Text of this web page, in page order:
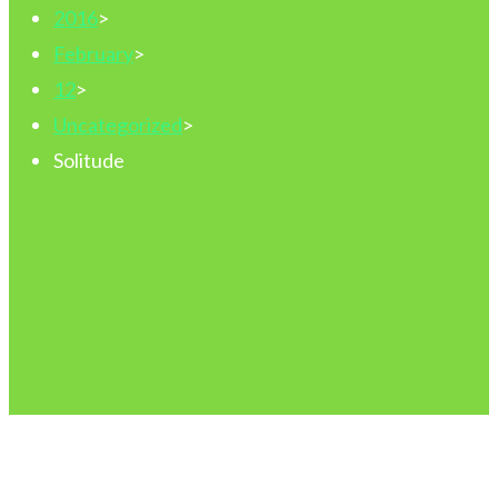
2016>
February>
12>
Uncategorized>
Solitude